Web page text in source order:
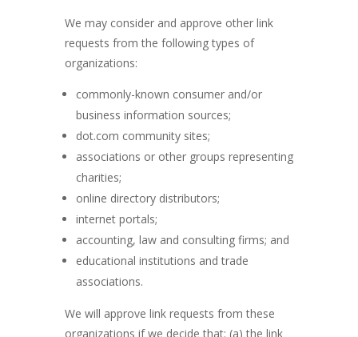
We may consider and approve other link
requests from the following types of
organizations:
commonly-known consumer and/or
business information sources;
dot.com community sites;
associations or other groups representing
charities;
online directory distributors;
internet portals;
accounting, law and consulting firms; and
educational institutions and trade
associations.
We will approve link requests from these
organizations if we decide that: (a) the link